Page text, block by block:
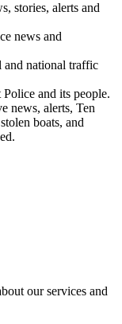
stories, alerts and
news and
and national traffic
Police and its people.
news, alerts, Ten
boats, and
our services and